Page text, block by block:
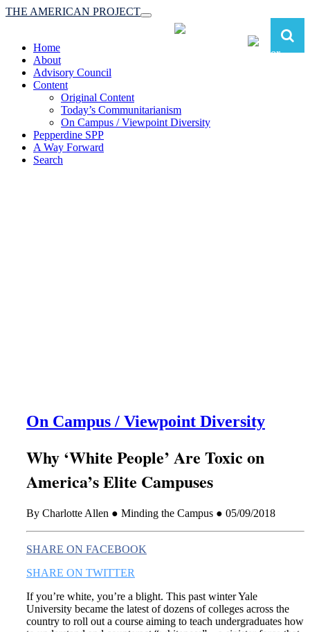
Toggle
navigation
THE AMERICAN PROJECT
Home
About
Advisory Council
Content
Original Content
Today’s Communitarianism
On Campus / Viewpoint Diversity
Pepperdine SPP
A Way Forward
Search
On Campus / Viewpoint Diversity
Why ‘White People’ Are Toxic on
America’s Elite Campuses
By Charlotte Allen ● Minding the Campus ● 05/09/2018
SHARE ON FACEBOOK
SHARE ON TWITTER
If you’re white, you’re a blight. This past winter Yale
University became the latest of dozens of colleges across the
country to roll out a course aiming to teach undergraduates how